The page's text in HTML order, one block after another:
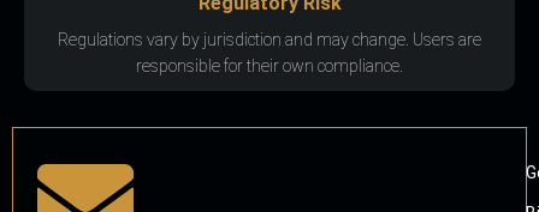
Regulations vary by jurisdiction and may change. Users are
responsible for their own compliance.